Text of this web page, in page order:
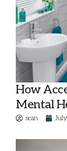
How
Mental
sean